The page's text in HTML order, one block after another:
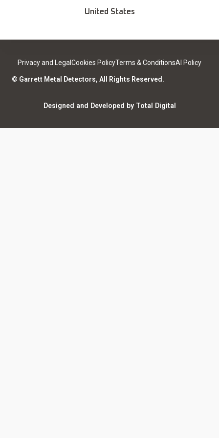
Medical Safety
ISO Certifications
Privacy and Legal
United States
Privacy and Legal Cookies PolicyTerms & ConditionsAI Policy
© Garrett Metal Detectors, All Rights Reserved.
Designed and Developed by Total Digital